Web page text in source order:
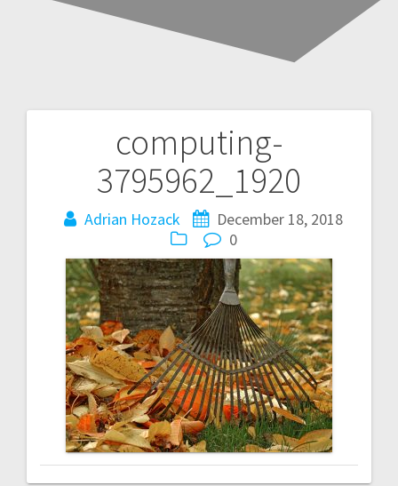
computing-
3795962_1920
Adrian Hozack
December 18, 2018
0